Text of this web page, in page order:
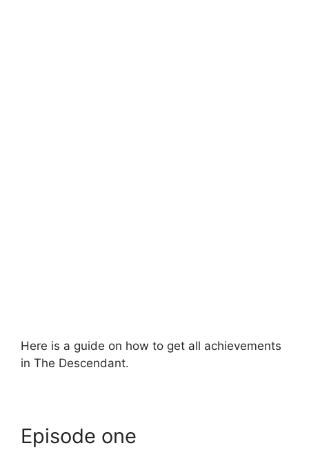
Here is a guide on how to get all achievements
in The Descendant.
Episode one